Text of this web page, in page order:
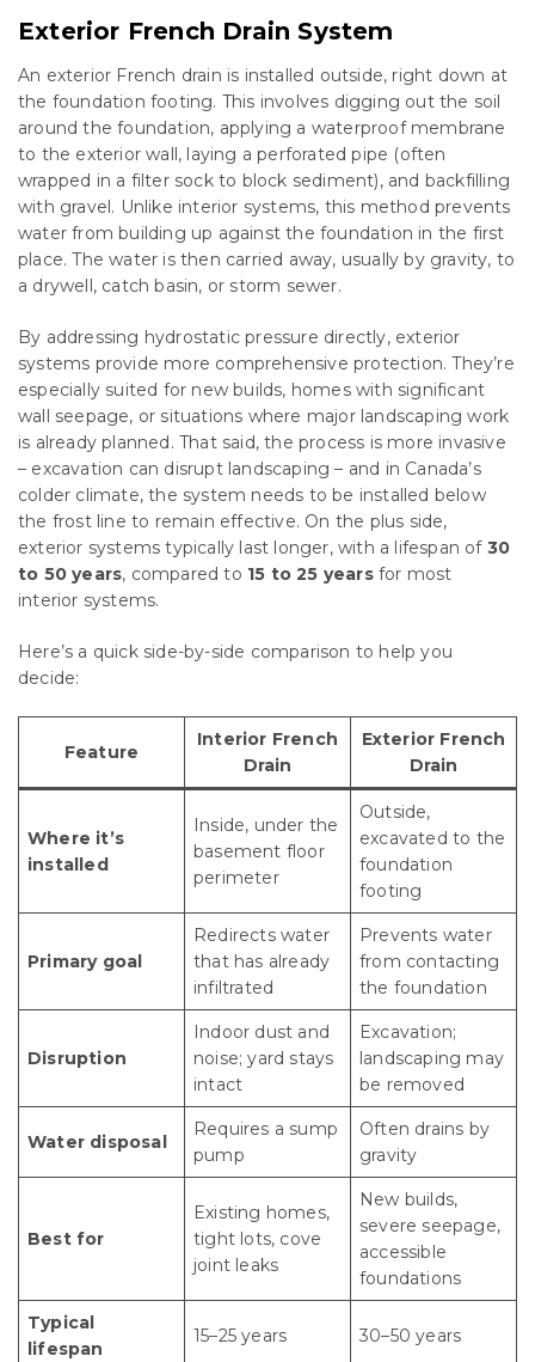
Exterior French Drain System
An exterior French drain is installed outside, right down at
the foundation footing. This involves digging out the soil
around the foundation, applying a waterproof membrane
to the exterior wall, laying a perforated pipe (often
wrapped in a filter sock to block sediment), and backfilling
with gravel. Unlike interior systems, this method prevents
water from building up against the foundation in the first
place. The water is then carried away, usually by gravity, to
a drywell, catch basin, or storm sewer.
By addressing hydrostatic pressure directly, exterior
systems provide more comprehensive protection. They’re
especially suited for new builds, homes with significant
wall seepage, or situations where major landscaping work
is already planned. That said, the process is more invasive
– excavation can disrupt landscaping – and in Canada’s
colder climate, the system needs to be installed below
the frost line to remain effective. On the plus side,
exterior systems typically last longer, with a lifespan of 30
to 50 years, compared to 15 to 25 yearsfor most
interior systems.
Here’s a quick side-by-side comparison to help you
decide:
Feature
Interior French
Drain
Exterior French
Drain
Where it’s
installed
Inside, under the
basement floor
perimeter
Outside,
excavated to the
foundation
footing
Primary goal
Redirects water
that has already
infiltrated
Prevents water
from contacting
the foundation
Disruption
Indoor dust and
noise; yard stays
intact
Excavation;
landscaping may
be removed
Water disposal
Requires a sump
pump
Often drains by
gravity
Best for
Existing homes,
tight lots, cove
joint leaks
New builds,
severe seepage,
accessible
foundations
Typical
lifespan
15–25 years 30–50 years